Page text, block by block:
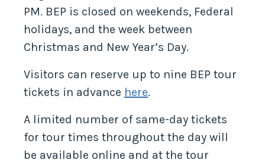
PM. BEP is closed on weekends, Federal
holidays, and the week between
Christmas and New Year’s Day.
Visitors can reserve up to nine BEP tour
tickets in advance here.
A limited number of same-day tickets
for tour times throughout the day will
be available online and at the tour